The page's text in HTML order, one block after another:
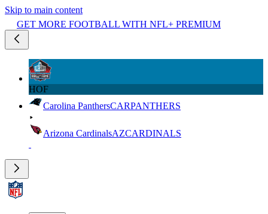
Skip to main content
GET MORE FOOTBALL WITH NFL+ PREMIUM
HOF
Carolina PanthersCARPANTHERS
Arizona CardinalsAZCARDINALS